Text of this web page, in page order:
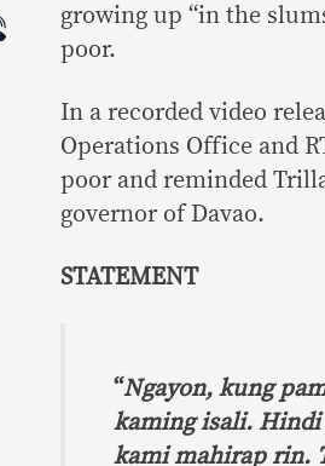
Viber
growing up “in the
poor.
In a recorded video
Operations Office and
poor and reminded
governor of Davao.
STATEMENT
“Ngayon, kung
kaming isali. Hindi
kami mahirap rin.